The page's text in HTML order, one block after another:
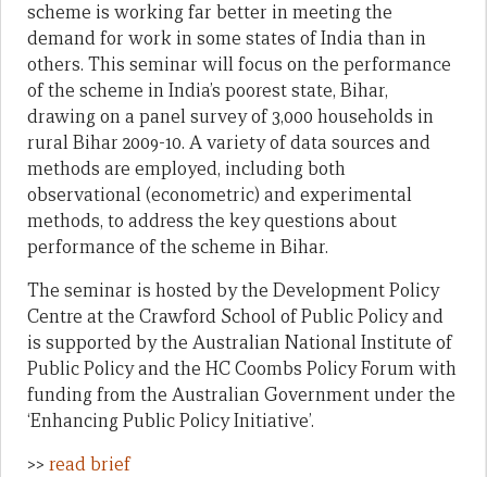
scheme is working far better in meeting the
demand for work in some states of India than in
others. This seminar will focus on the performance
of the scheme in India’s poorest state, Bihar,
drawing on a panel survey of 3,000 households in
rural Bihar 2009-10. A variety of data sources and
methods are employed, including both
observational (econometric) and experimental
methods, to address the key questions about
performance of the scheme in Bihar.
The seminar is hosted by the Development Policy
Centre at the Crawford School of Public Policy and
is supported by the Australian National Institute of
Public Policy and the HC Coombs Policy Forum with
funding from the Australian Government under the
‘Enhancing Public Policy Initiative’.
>> read brief